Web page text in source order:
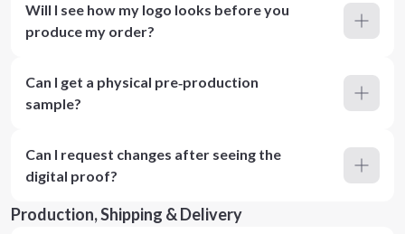
Will I see how my logo looks before you
produce my order?
Can I get a physical pre‑production
sample?
Can I request changes after seeing the
digital proof?
Production, Shipping & Delivery